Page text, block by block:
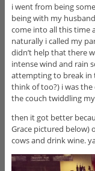
i went from being
being with my
come into all this time
naturally i called my
didn’t help that there
intense wind and rain
attempting to break in
think of too?) i was
the couch twiddling
then it got better
Grace pictured below)
cows and drink wine.